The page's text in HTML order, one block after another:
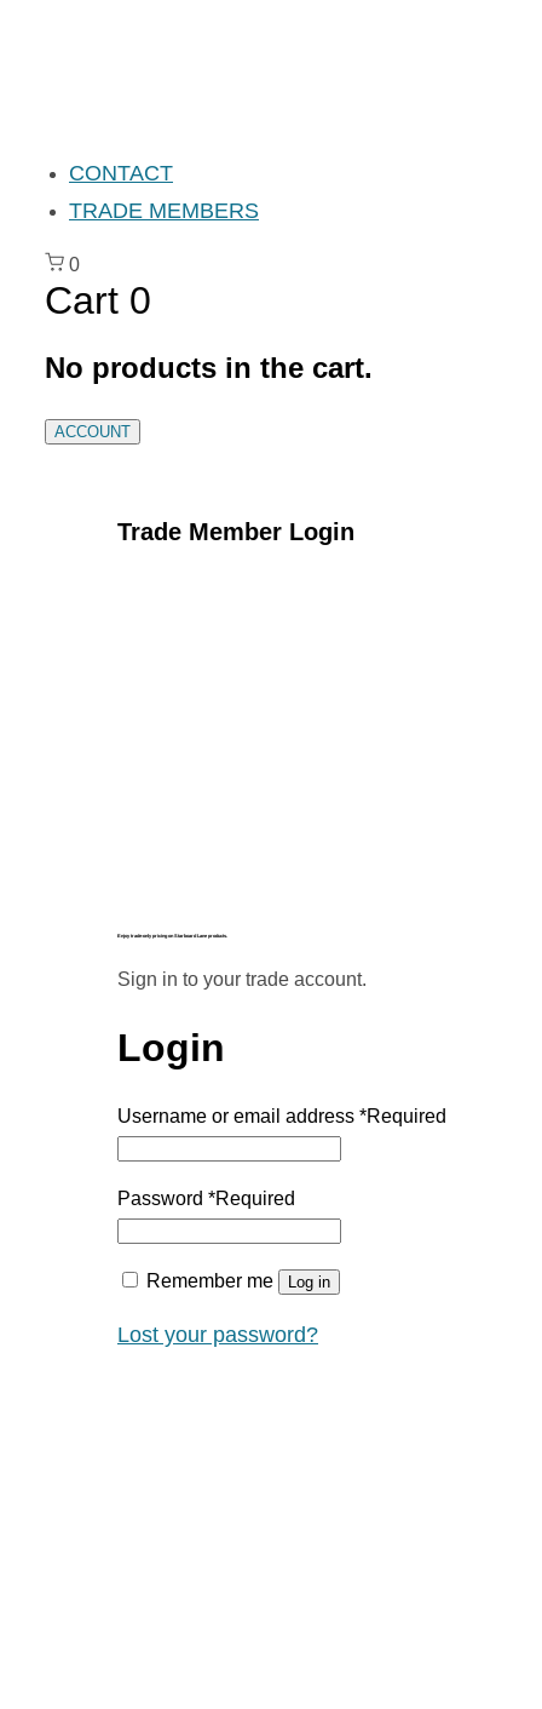
CONTACT
TRADE MEMBERS
0
Cart 0
No products in the cart.
ACCOUNT
Trade Member Login
Enjoy trade-only pricing on Starboard Lane products.
Sign in to your trade account.
Login
Username or email address *Required
Password *Required
Remember me Log in
Lost your password?